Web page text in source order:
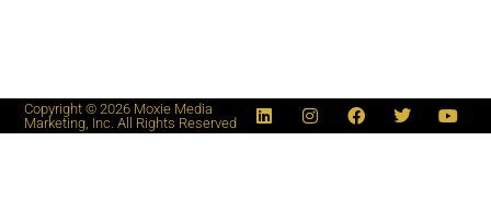
Copyright © 2026 Moxie Media
Marketing, Inc. All Rights Reserved